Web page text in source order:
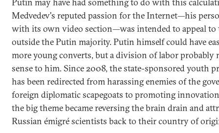
Medvedev's reputed passion for the Internet—his
with its own video section—was intended to appeal to
outside the Putin majority. Putin himself could have
more young converts, but a division of labor probably
sense to him. Since 2008, the state-sponsored youth
has been redirected from harassing enemies of the
foreign diplomatic scapegoats to promoting
the big theme became reversing the brain drain and
Russian émigré scientists back to their country of